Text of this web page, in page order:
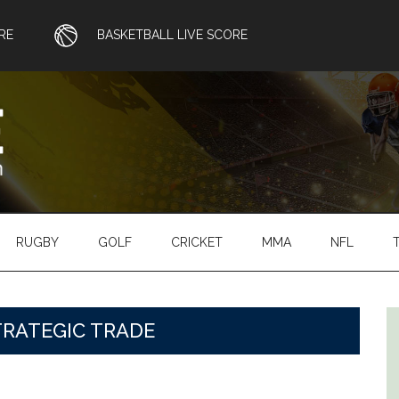
BASKETBALL LIVE SCORE
RUGBY GOLF CRICKET MMA NFL
TRADE